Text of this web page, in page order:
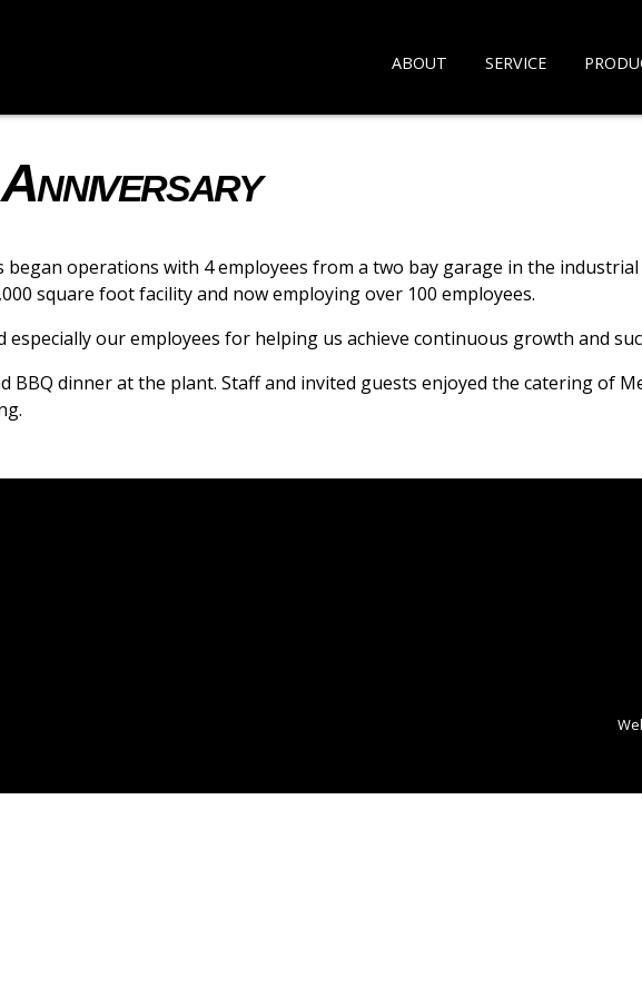
ABOUT SERVICE
operations with 4 employees from a two bay garage in the industrial
square foot facility and now employing over 100 employees.
our employees for helping us achieve continuous growth and
BBQ dinner at the plant. Staff and invited guests enjoyed the catering of